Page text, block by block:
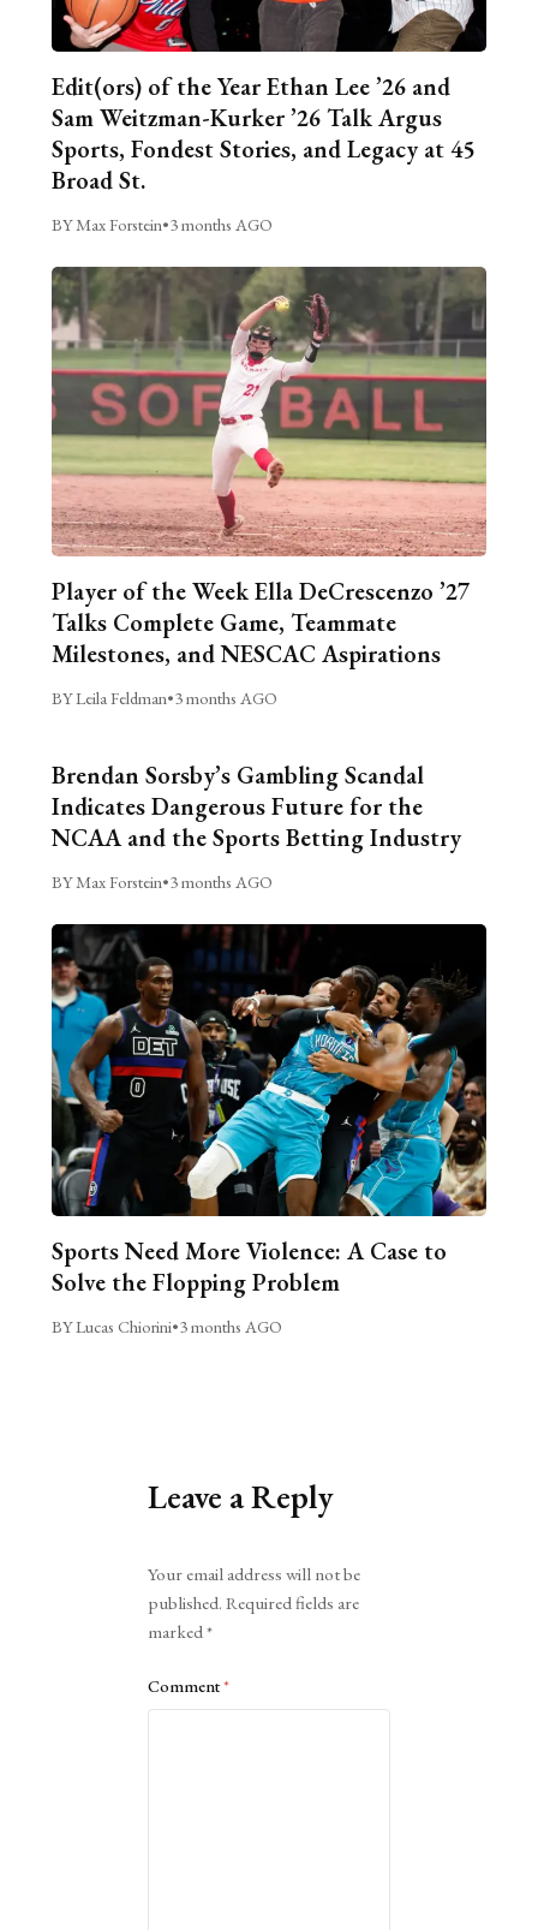
Edit(ors) of the Year Ethan Lee ’26 and
Sam Weitzman-Kurker ’26 Talk Argus
Sports, Fondest Stories, and Legacy at 45
Broad St.
BY Max Forstein•3 months AGO
Player of the Week Ella DeCrescenzo ’27
Talks Complete Game, Teammate
Milestones, and NESCAC Aspirations
BY Leila Feldman•3 months AGO
Brendan Sorsby’s Gambling Scandal
Indicates Dangerous Future for the
NCAA and the Sports Betting Industry
BY Max Forstein•3 months AGO
Sports Need More Violence: A Case to
Solve the Flopping Problem
BY Lucas Chiorini•3 months AGO
Leave a Reply
Your email address will not be
published. Required fields are
marked*
Comment*